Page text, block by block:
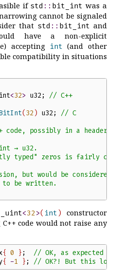
if std :: bit_int was a
cannot be signaled
that std :: bit_int and
have a non-explicit
accepting int (and other
compatibility in situations
<32> u32; // C++
(32) u32; // C
code, possibly in a header:
→ u32.
typed" zeros is fairly
but would be considered
be written.
<32>( int) constructor
code would not raise any
{ 0 } ; // OK, as expected
{ -1 } ; // OK?! But this looks